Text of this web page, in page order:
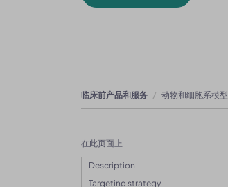
临床前产品和服务 动物和细胞系模型
在此页面上
Description
Targeting strategy